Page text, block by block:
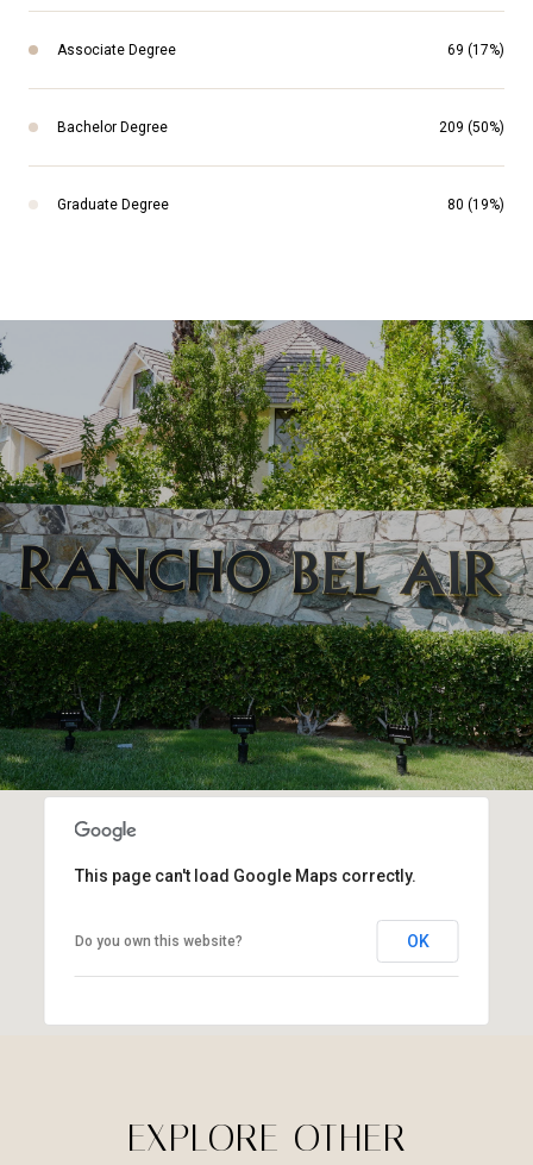
Associate Degree 69 (17%)
Bachelor Degree 209 (50%)
Graduate Degree 80 (19%)
This page can't load Google Maps correctly.
Do you own this website? OK
EXPLORE OTHER